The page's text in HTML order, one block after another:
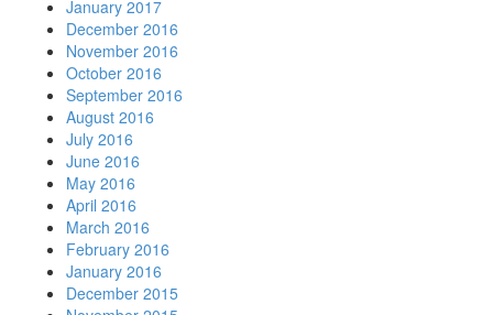
January 2017
December 2016
November 2016
October 2016
September 2016
August 2016
July 2016
June 2016
May 2016
April 2016
March 2016
February 2016
January 2016
December 2015